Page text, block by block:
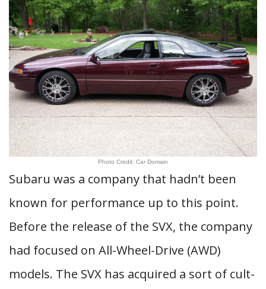
Photo Credit: Car Domain
Subaru was a company that hadn’t been
known for performance up to this point.
Before the release of the SVX, the company
had focused on All-Wheel-Drive (AWD)
models. The SVX has acquired a sort of cult-